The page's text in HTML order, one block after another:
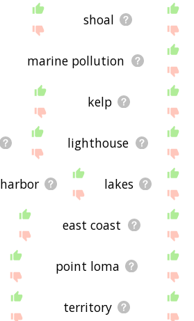
shoal
marine pollution
kelp
lighthouse
harbor lakes
east coast
point loma
territory